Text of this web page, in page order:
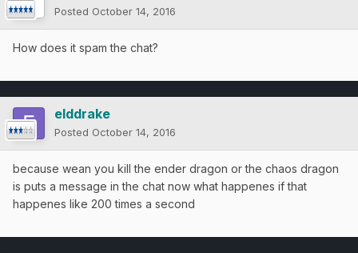
Posted October 14, 2016
How does it spam the chat?
elddrake
Posted October 14, 2016
because wean you kill the ender dragon or the chaos dragon
is puts a message in the chat now what happenes if that
happenes like 200 times a second